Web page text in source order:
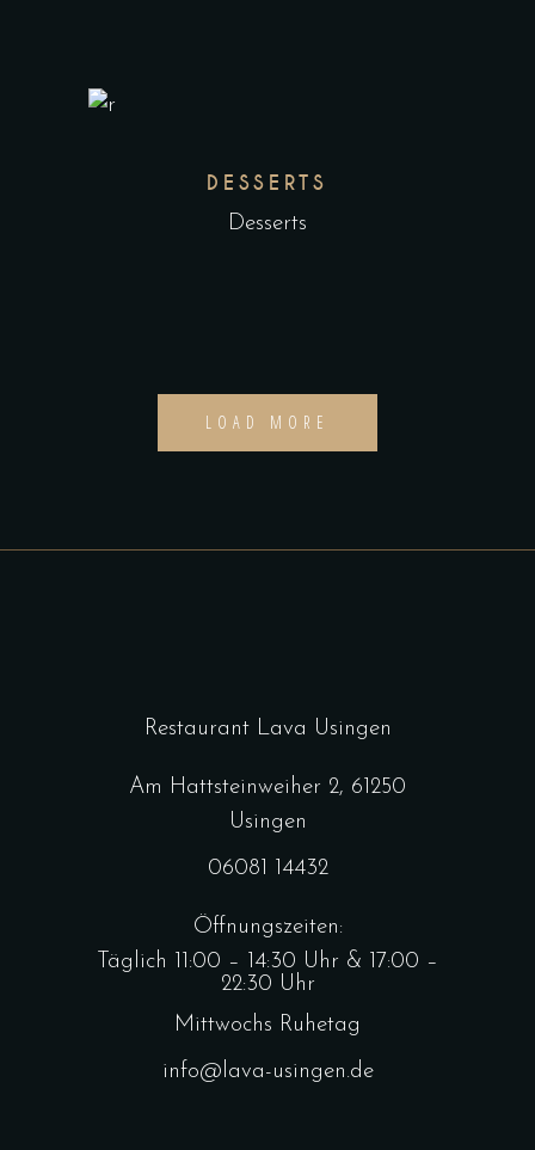
DESSERTS
Desserts
LOAD MORE
Restaurant Lava Usingen
Am Hattsteinweiher 2, 61250
Usingen
06081 14432
Öffnungszeiten:
Täglich 11:00 – 14:30 Uhr & 17:00 –
22:30 Uhr
Mittwochs Ruhetag
info@lava-usingen.de